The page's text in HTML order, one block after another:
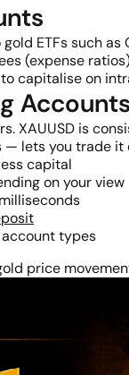
ETFs such
(expense
capitalise on
Accounts
XAUUSD is
lets you trade it
capital
on your view
types
price